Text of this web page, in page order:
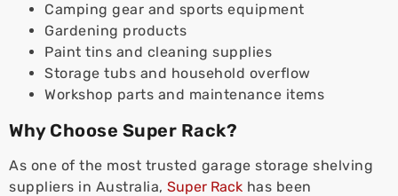
Camping gear and sports equipment
Gardening products
Paint tins and cleaning supplies
Storage tubs and household overflow
Workshop parts and maintenance items
Why Choose Super Rack?
As one of the most trusted garage storage shelving
suppliers in Australia, Super Rack has been